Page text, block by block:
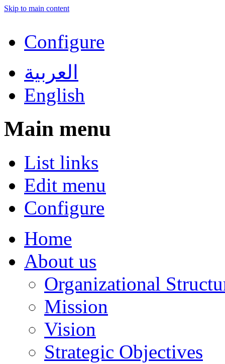
Skip to main content
Configure
العربية
English
Main menu
List links
Edit menu
Configure
Home
About us
Organizational
Mission
Vision
Strategic Objectives